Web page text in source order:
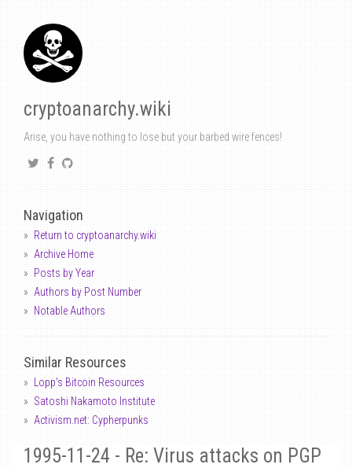
cryptoanarchy.wiki
Arise, you have nothing to lose but your barbed wire fences!
Navigation
Return to cryptoanarchy.wiki
Archive Home
Posts by Year
Authors by Post Number
Notable Authors
Similar Resources
Lopp's Bitcoin Resources
Satoshi Nakamoto Institute
Activism.net: Cypherpunks
1995-11-24 - Re: Virus attacks on PGP